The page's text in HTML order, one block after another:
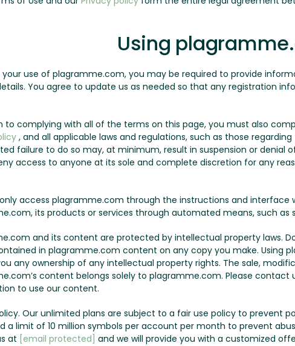
Using
your use of plagramme.com, you may be required to provide
You agree to update us as needed so that any registration
to complying with all of the terms on this page, you must also
, and all applicable laws and regulations, such as those
failure to do so may, at minimum, result in suspension or denial
access to anyone at its sole and complete discretion for any
access plagramme.com through the instructions and interface
its products or services through automated means, such as
and its content are protected by intellectual property laws.
in plagramme.com content on any copy you make. Using
any ownership of any intellectual property rights. The sale,
content belongs solely to plagramme.com. Please contact
to use our content.
Our unlimited plans are subject to a fair use policy to prevent
a limit of 10 million symbols per account per month to prevent
at [email protected] and we will provide you with a customized